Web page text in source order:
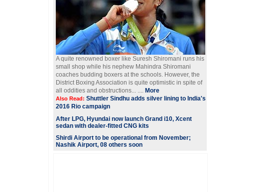
A quite renowned boxer like Suresh Shiromani runs his
small shop while his nephew Mahindra Shiromani
coaches budding boxers at the schools. However, the
District Boxing Association is quite optimistic in spite of
all oddities and obstructions... .... More
Also Read: Shuttler Sindhu adds silver lining to India's
2016 Rio campaign
After LPG, Hyundai now launch Grand i10, Xcent
sedan with dealer-fitted CNG kits
Shirdi Airport to be operational from November;
Nashik Airport, 08 others soon